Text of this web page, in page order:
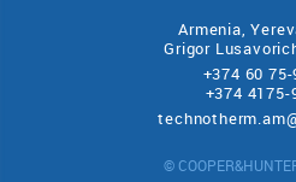
Armenia,
Grigor
+374 60
+374 4175-
©